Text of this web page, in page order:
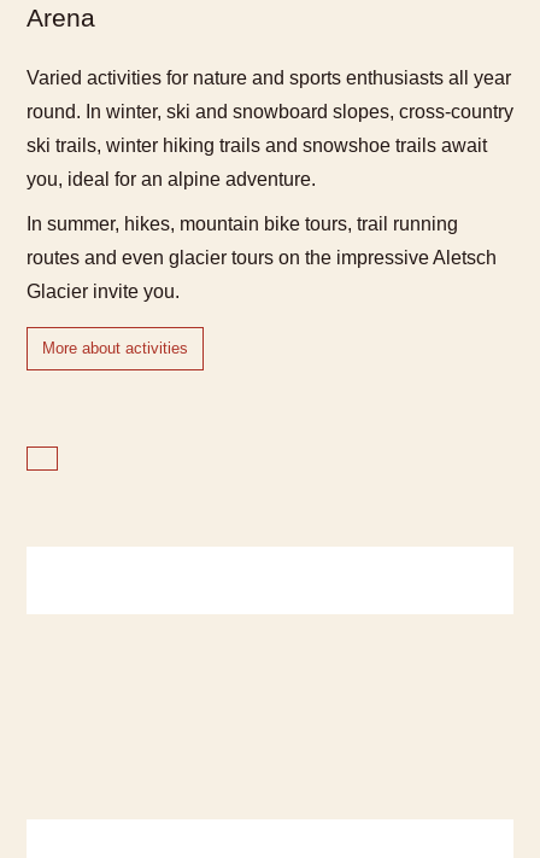
Arena
Varied activities for nature and sports enthusiasts all year
round. In winter, ski and snowboard slopes, cross-country
ski trails, winter hiking trails and snowshoe trails await
you, ideal for an alpine adventure.
In summer, hikes, mountain bike tours, trail running
routes and even glacier tours on the impressive Aletsch
Glacier invite you.
More about activities